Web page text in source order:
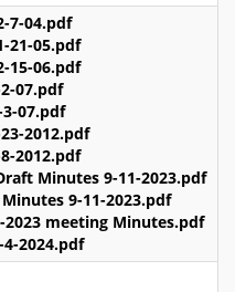
7-04.pdf
21-05.pdf
15-06.pdf
07.pdf
07.pdf
2012.pdf
2012.pdf
Minutes 9-11-2023.pdf
9-11-2023.pdf
2023 meeting Minutes.pdf
2024.pdf